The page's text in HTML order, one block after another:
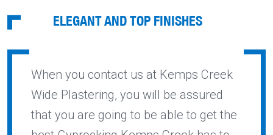
ELEGANT AND TOP FINISHES
When you contact us at Kemps Creek
Wide Plastering, you will be assured
that you are going to be able to get the